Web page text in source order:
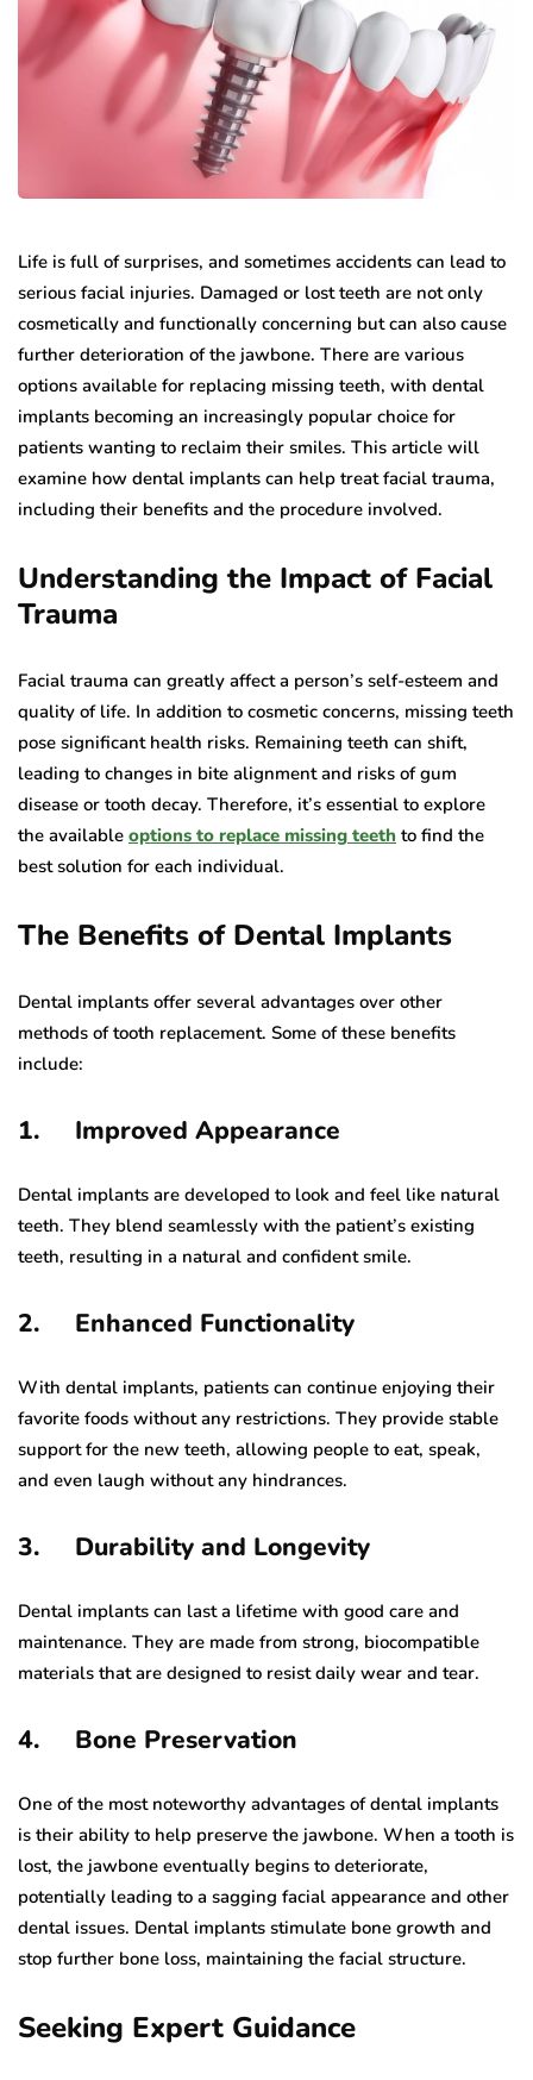
Life is full of surprises, and sometimes accidents can lead to
serious facial injuries. Damaged or lost teeth are not only
cosmetically and functionally concerning but can also cause
further deterioration of the jawbone. There are various
options available for replacing missing teeth, with dental
implants becoming an increasingly popular choice for
patients wanting to reclaim their smiles. This article will
examine how dental implants can help treat facial trauma,
including their benefits and the procedure involved.
Understanding the Impact of Facial
Trauma
Facial trauma can greatly affect a person’s self-esteem and
quality of life. In addition to cosmetic concerns, missing teeth
pose significant health risks. Remaining teeth can shift,
leading to changes in bite alignment and risks of gum
disease or tooth decay. Therefore, it’s essential to explore
the available options to replace missing teeth to find the
best solution for each individual.
The Benefits of Dental Implants
Dental implants offer several advantages over other
methods of tooth replacement. Some of these benefits
include:
1. Improved Appearance
Dental implants are developed to look and feel like natural
teeth. They blend seamlessly with the patient’s existing
teeth, resulting in a natural and confident smile.
2. Enhanced Functionality
With dental implants, patients can continue enjoying their
favorite foods without any restrictions. They provide stable
support for the new teeth, allowing people to eat, speak,
and even laugh without any hindrances.
3. Durability and Longevity
Dental implants can last a lifetime with good care and
maintenance. They are made from strong, biocompatible
materials that are designed to resist daily wear and tear.
4. Bone Preservation
One of the most noteworthy advantages of dental implants
is their ability to help preserve the jawbone. When a tooth is
lost, the jawbone eventually begins to deteriorate,
potentially leading to a sagging facial appearance and other
dental issues. Dental implants stimulate bone growth and
stop further bone loss, maintaining the facial structure.
Seeking Expert Guidance